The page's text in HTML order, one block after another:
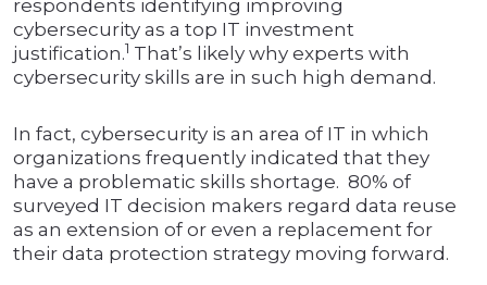
respondents identifying improving
cybersecurity as a top IT investment
justification.1 That’s likely why experts with
cybersecurity skills are in such high demand.
In fact, cybersecurity is an area of IT in which
organizations frequently indicated that they
have a problematic skills shortage. 80% of
surveyed IT decision makers regard data reuse
as an extension of or even a replacement for
their data protection strategy moving forward.